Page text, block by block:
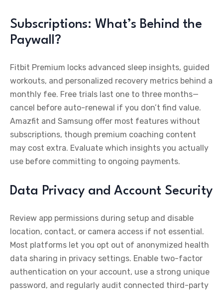
Subscriptions: What’s Behind the
Paywall?
Fitbit Premium locks advanced sleep insights, guided
workouts, and personalized recovery metrics behind a
monthly fee. Free trials last one to three months—
cancel before auto-renewal if you don’t find value.
Amazfit and Samsung offer most features without
subscriptions, though premium coaching content
may cost extra. Evaluate which insights you actually
use before committing to ongoing payments.
Data Privacy and Account Security
Review app permissions during setup and disable
location, contact, or camera access if not essential.
Most platforms let you opt out of anonymized health
data sharing in privacy settings. Enable two-factor
authentication on your account, use a strong unique
password, and regularly audit connected third-party